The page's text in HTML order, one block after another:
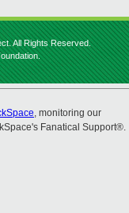
All Rights Reserved.
, monitoring our
Fanatical Support®.